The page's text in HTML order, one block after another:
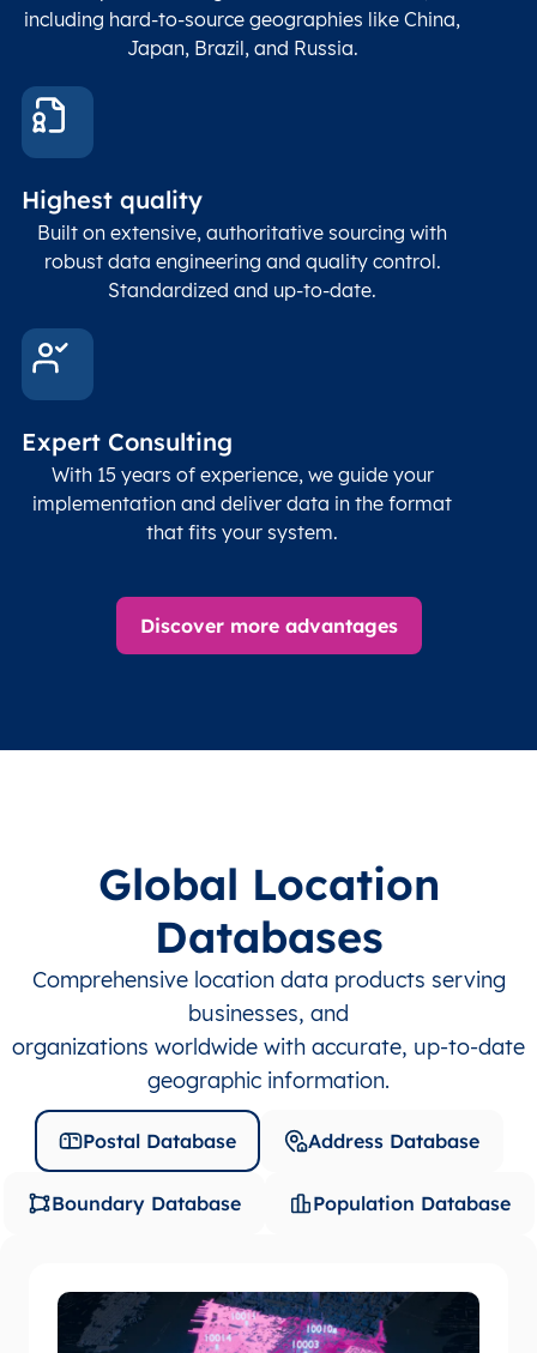
Longitude
Double
coordinates)
Timezone
including hard-to-source geographies like China,
Japan, Brazil, and Russia.
Highest quality
Built on extensive, authoritative sourcing with
robust data engineering and quality control.
Standardized and up-to-date.
Expert Consulting
With 15 years of experience, we guide your
implementation and deliver data in the format
that fits your system.
Discover more advantages
Global Location
Databases
Comprehensive location data products serving
businesses, and
organizations worldwide with accurate, up-to-date
geographic information.
Postal Database Address Database
Boundary Database Population Database